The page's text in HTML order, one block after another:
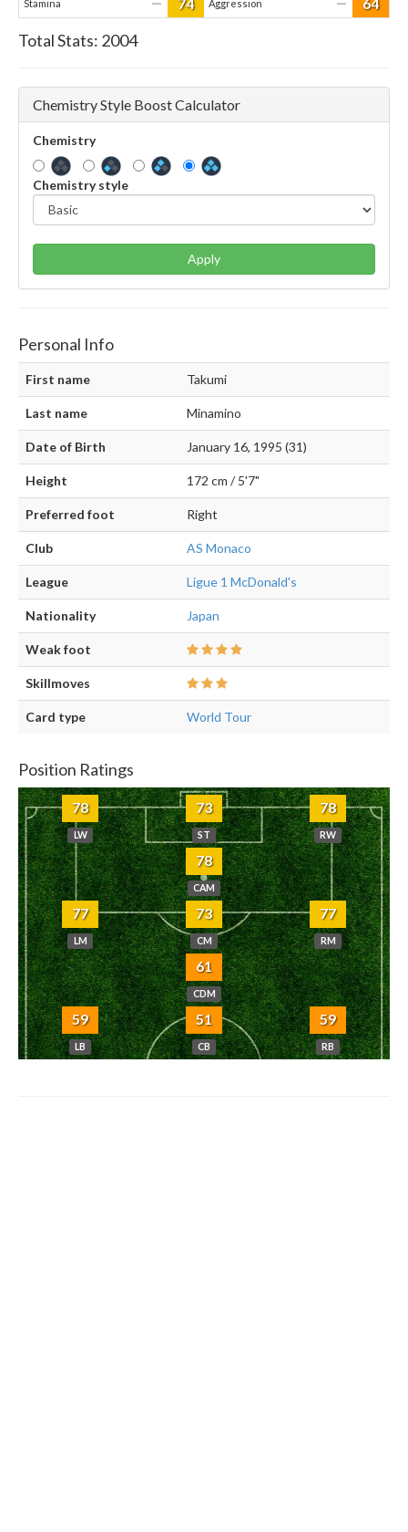
Stamina Aggression
Total Stats: 2004
Chemistry Style Boost Calculator
Chemistry
Chemistry style
Apply
Personal Info
First name Takumi
Last name Minamino
Date of Birth January 16, 1995 (31)
Height 172 cm / 5'7"
Preferred foot Right
Club AS Monaco
League Ligue 1 McDonald's
Nationality Japan
Weak foot
Skillmoves
Card type World Tour
Position Ratings
78
LW
73
ST
78
RW
78
CAM
77
LM
73
CM
77
RM
61
CDM
59
LB
51
CB
59
RB